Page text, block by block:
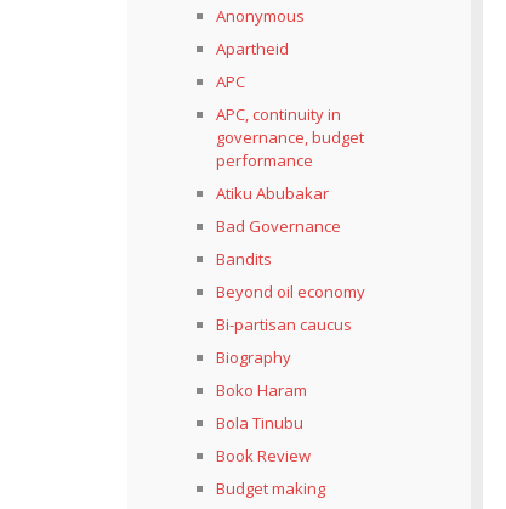
Anonymous
Apartheid
APC
APC, continuity in
governance, budget
performance
Atiku Abubakar
Bad Governance
Bandits
Beyond oil economy
Bi-partisan caucus
Biography
Boko Haram
Bola Tinubu
Book Review
Budget making